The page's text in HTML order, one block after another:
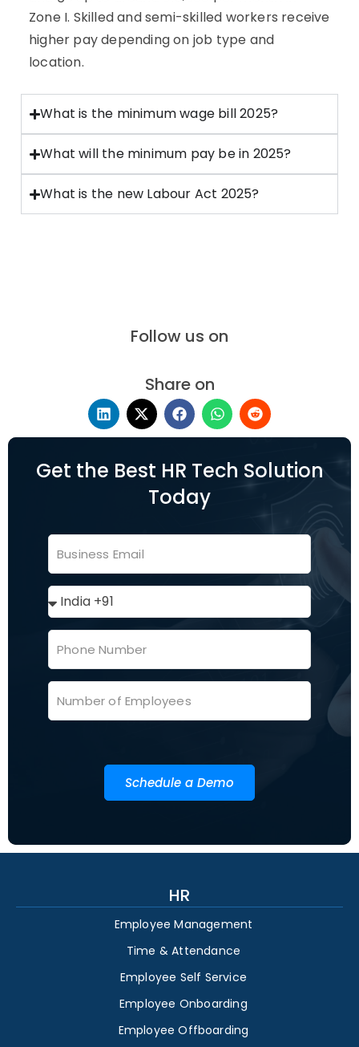
Zone I. Skilled and semi-skilled workers receive
higher pay depending on job type and
location.
What is the minimum wage bill 2025?
What will the minimum pay be in 2025?
What is the new Labour Act 2025?
Follow us on
Share on
Get the Best HR Tech Solution
Today
Schedule a Demo
HR
Employee Management
Time & Attendance
Employee Self Service
Employee Onboarding
Employee Offboarding